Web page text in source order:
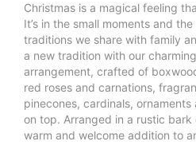
Christmas is a magical feeling
It’s in the small moments and
traditions we share with family
a new tradition with our
arrangement, crafted of
red roses and carnations,
pinecones, cardinals,
on top. Arranged in a rustic bark
warm and welcome addition to